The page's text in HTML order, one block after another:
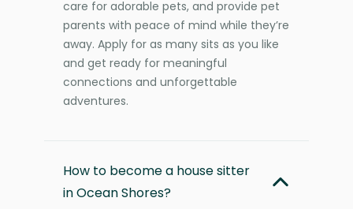
care for adorable pets, and provide pet
parents with peace of mind while they’re
away. Apply for as many sits as you like
and get ready for meaningful
connections and unforgettable
adventures.
How to become a house sitter
in Ocean Shores?